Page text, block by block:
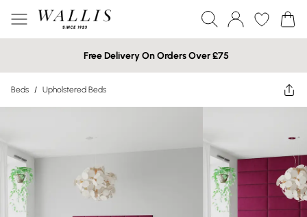
Free Delivery On Orders Over £75
Beds / Upholstered Beds